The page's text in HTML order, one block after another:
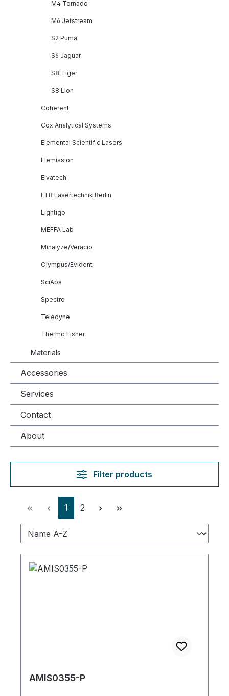
M4 Tornado
M6 Jetstream
S2 Puma
S6 Jaguar
S8 Tiger
S8 Lion
Coherent
Cox Analytical Systems
Elemental Scientific Lasers
Elemission
Elvatech
LTB Lasertechnik Berlin
Lightigo
MEFFA Lab
Minalyze/Veracio
Olympus/Evident
SciAps
Spectro
Teledyne
Thermo Fisher
Materials
Accessories
Services
Contact
About
Filter products
Page
1 Page
2
AMIS0355-P